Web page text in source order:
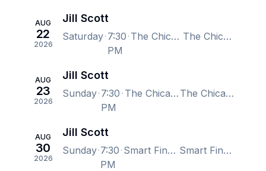
AUG
22
2026
Jill Scott
Saturday 7:30
PM
The Chicago Theatre, Chicago, IL, US The Chicago Theatre, Chicago, IL, US
AUG
23
2026
Jill Scott
Sunday 7:30
PM
The Chicago Theatre, Chicago, IL, US The Chicago Theatre, Chicago, IL, US
AUG
30
2026
Jill Scott
Sunday 7:30
PM
Smart Financial Centre, Sugar Land, TX, US Smart Financial Centre, Sugar Land, TX, US